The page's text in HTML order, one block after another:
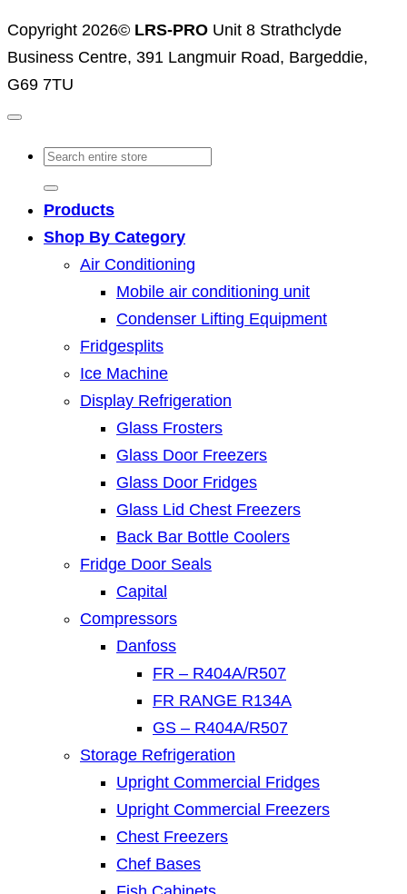
Copyright 2026© LRS-PRO Unit 8 Strathclyde
Business Centre, 391 Langmuir Road, Bargeddie,
G69 7TU
Search
for:
Products
Shop By Category
Air Conditioning
Mobile air conditioning unit
Condenser Lifting Equipment
Fridgesplits
Ice Machine
Display Refrigeration
Glass Frosters
Glass Door Freezers
Glass Door Fridges
Glass Lid Chest Freezers
Back Bar Bottle Coolers
Fridge Door Seals
Capital
Compressors
Danfoss
FR – R404A/R507
FR RANGE R134A
GS – R404A/R507
Storage Refrigeration
Upright Commercial Fridges
Upright Commercial Freezers
Chest Freezers
Chef Bases